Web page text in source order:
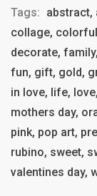
Tags: abstract,
collage,
decorate,
fun, gift, gold,
in love, life,
mothers day,
pink, pop art,
rubino, sweet,
valentines day,